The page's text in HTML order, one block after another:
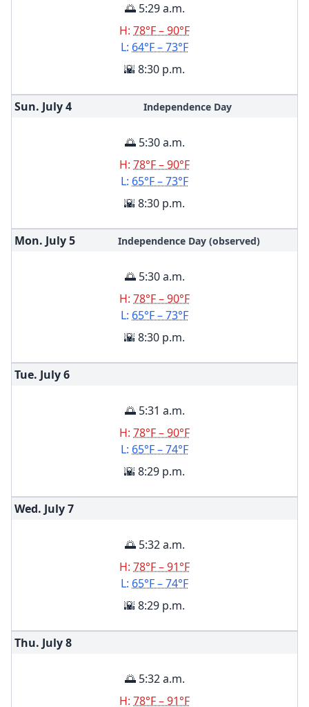
🌅 5:29 a.m.
H: 78°F – 90°F
L: 64°F – 73°F
🌇 8:30 p.m.
Sun. July4 Independence Day
🌅 5:30 a.m.
H: 78°F – 90°F
L: 65°F – 73°F
🌇 8:30 p.m.
Mon. July5 Independence Day (observed)
🌅 5:30 a.m.
H: 78°F – 90°F
L: 65°F – 73°F
🌇 8:30 p.m.
Tue. July6
🌅 5:31 a.m.
H: 78°F – 90°F
L: 65°F – 74°F
🌇 8:29 p.m.
Wed. July7
🌅 5:32 a.m.
H: 78°F – 91°F
L: 65°F – 74°F
🌇 8:29 p.m.
Thu. July8
🌅 5:32 a.m.
H: 78°F – 91°F